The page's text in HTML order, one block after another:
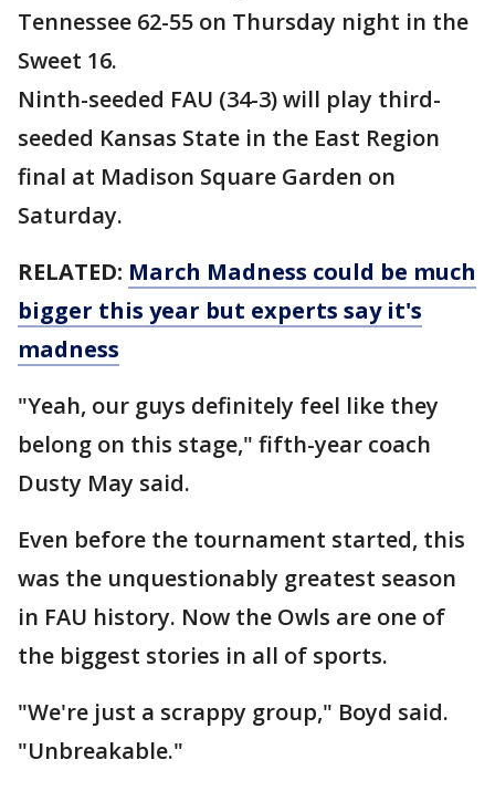
Tennessee 62-55 on Thursday night in the
Sweet 16.
Ninth-seeded FAU (34-3) will play third-
seeded Kansas State in the East Region
final at Madison Square Garden on
Saturday.
RELATED: March Madness could be much
bigger this year but experts say it's
madness
"Yeah, our guys definitely feel like they
belong on this stage," fifth-year coach
Dusty May said.
Even before the tournament started, this
was the unquestionably greatest season
in FAU history. Now the Owls are one of
the biggest stories in all of sports.
"We're just a scrappy group," Boyd said.
"Unbreakable."